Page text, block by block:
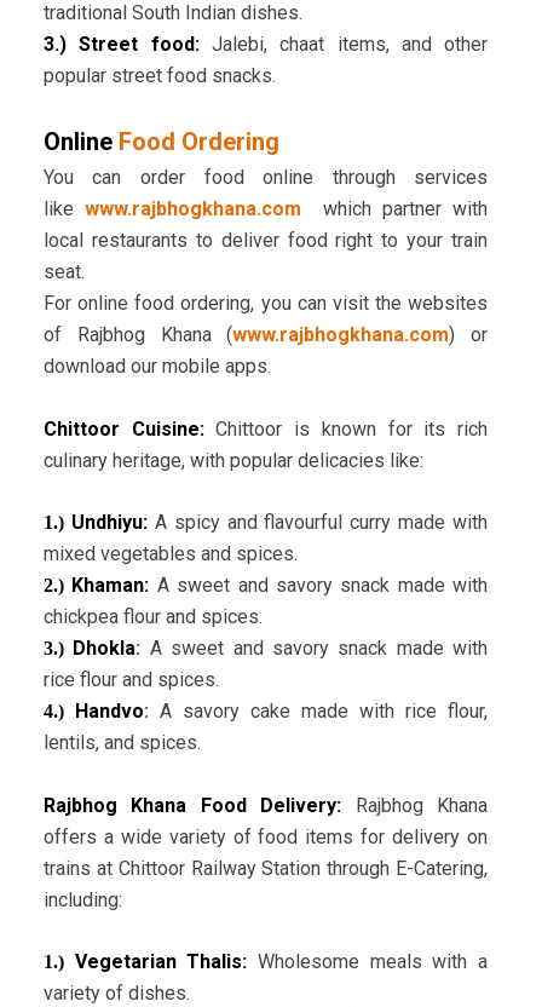
traditional South Indian dishes.
3.) Street food:Jalebi, chaat items, and other
popular street food snacks.
Online Food Ordering
You can order food online through services
like www.rajbhogkhana.com which partner with
local restaurants to deliver food right to your train
seat.
For online food ordering, you can visit the websites
of Rajbhog Khana (www.rajbhogkhana.com) or
download our mobile apps.
Chittoor Cuisine:Chittoor is known for its rich
culinary heritage, with popular delicacies like:
1.) Undhiyu: A spicy and flavourful curry made with
mixed vegetables and spices.
2.) Khaman: A sweet and savory snack made with
chickpea flour and spices.
3.) Dhokla: A sweet and savory snack made with
rice flour and spices.
4.) Handvo: A savory cake made with rice flour,
lentils, and spices.
Rajbhog Khana Food Delivery:
Rajbhog Khana
offers a wide variety of food items for delivery on
trains at Chittoor Railway Station through E-Catering,
including:
1.) Vegetarian Thalis:Wholesome meals with a
variety of dishes.